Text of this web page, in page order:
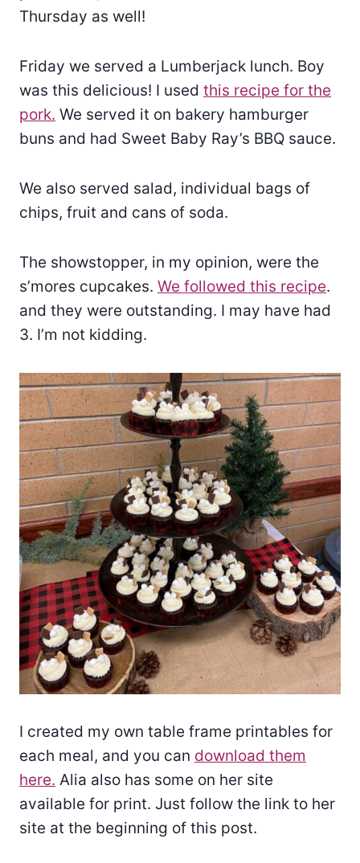
Thursday as well!
Friday we served a Lumberjack lunch. Boy
was this delicious! I used this recipe for the
pork. We served it on bakery hamburger
buns and had Sweet Baby Ray’s BBQ sauce.
We also served salad, individual bags of
chips, fruit and cans of soda.
The showstopper, in my opinion, were the
s’mores cupcakes. We followed this recipe.
and they were outstanding. I may have had
3. I’m not kidding.
I created my own table frame printables for
each meal, and you can download them
here. Alia also has some on her site
available for print. Just follow the link to her
site at the beginning of this post.